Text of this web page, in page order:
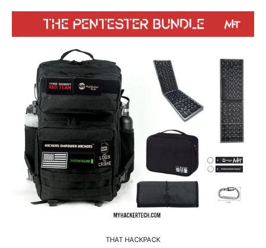
THAT HACKPACK